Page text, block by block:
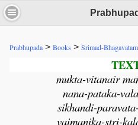
Prabhupada > Books > Srimad-Bhagavatam
mukta-vitanair
nana-pataka-
sikhandi-
vaimanika-stri-